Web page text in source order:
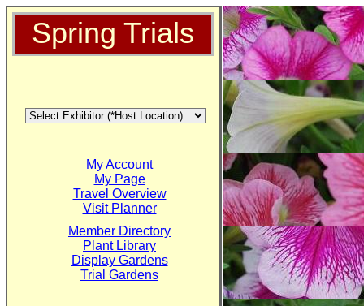
Spring Trials
My Account
My Page
Travel Overview
Visit Planner
Member Directory
Plant Library
Display Gardens
Trial Gardens